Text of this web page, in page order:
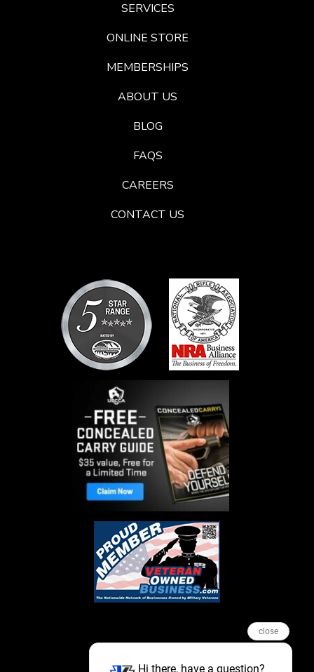
SERVICES
ONLINE STORE
MEMBERSHIPS
ABOUT US
BLOG
FAQS
CAREERS
CONTACT US
close
Hi there, have a question?